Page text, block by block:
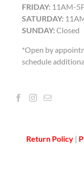
FRIDAY: 11AM-
SATURDAY:
SUNDAY: Closed
*Open by
schedule
Return Policy |